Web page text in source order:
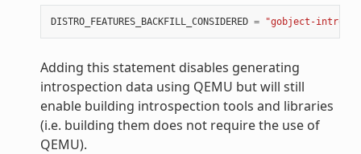
DISTRO_FEATURES_BACKFILL_CONSIDERED = "gobject-
Adding this statement disables generating
introspection data using QEMU but will still
enable building introspection tools and libraries
(i.e. building them does not require the use of
QEMU).